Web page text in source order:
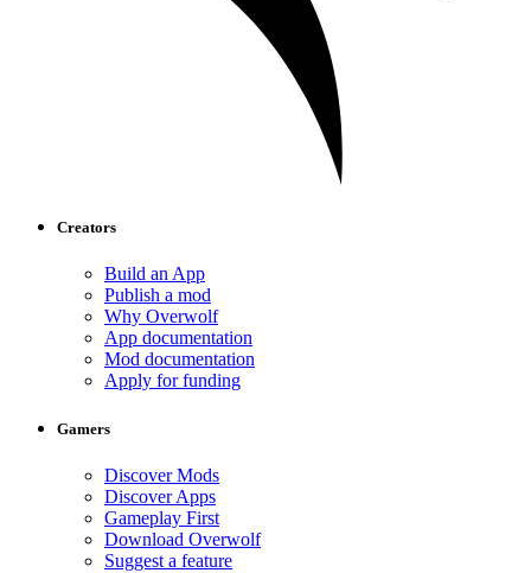
Creators
Build an App
Publish a mod
Why Overwolf
App documentation
Mod documentation
Apply for funding
Gamers
Discover Mods
Discover Apps
Gameplay First
Download Overwolf
Suggest a feature